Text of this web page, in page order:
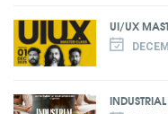
UI/UX